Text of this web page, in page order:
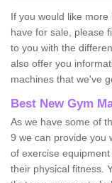
If you would like
have for sale, please
to you with the
also offer you
machines that we've
Best New Gym
As we have some of
9 we can provide you
of exercise
their physical fitness.